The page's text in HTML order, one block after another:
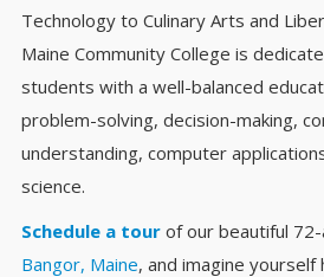
Technology to Culinary Arts and
Maine Community College is
students with a well-balanced
problem-solving, decision-making,
understanding, computer
science.
Schedule a tour of our beautiful
Bangor, Maine, and imagine yourself